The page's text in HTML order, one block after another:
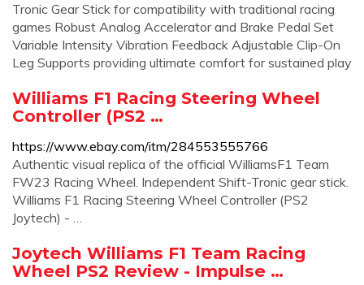
Tronic Gear Stick for compatibility with traditional racing
games Robust Analog Accelerator and Brake Pedal Set
Variable Intensity Vibration Feedback Adjustable Clip-On
Leg Supports providing ultimate comfort for sustained play
Williams F1 Racing Steering Wheel
Controller (PS2 …
https://www.ebay.com/itm/284553555766
Authentic visual replica of the official WilliamsF1 Team
FW23 Racing Wheel. Independent Shift-Tronic gear stick.
Williams F1 Racing Steering Wheel Controller (PS2
Joytech) - …
Joytech Williams F1 Team Racing
Wheel PS2 Review - Impulse …